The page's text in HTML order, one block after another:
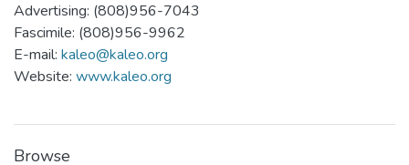
Advertising: (808)956-7043
Fascimile: (808)956-9962
E-mail: kaleo@kaleo.org
Website: www.kaleo.org
Browse